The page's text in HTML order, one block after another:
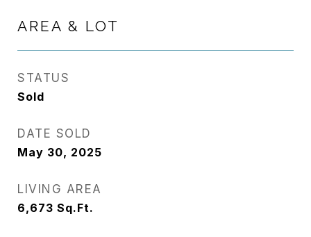
AREA & LOT
STATUS
Sold
DATE SOLD
May 30, 2025
LIVING AREA
6,673 Sq.Ft.